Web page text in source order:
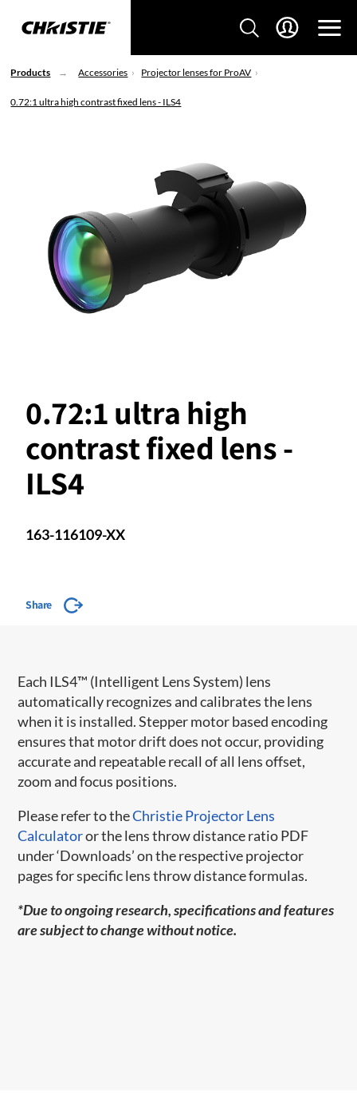
Products Accessories Projector lenses for ProAV
0.72:1 ultra high contrast fixed lens - ILS4
0.72:1 ultra high
contrast fixed lens -
ILS4
163-116109-XX
Share
​​Each ILS4™ (Intelligent Lens System) lens
automatically recognizes and calibrates the lens
when it is installed. Stepper motor based encoding
ensures that motor drift does not occur, providing
accurate and repeatable recall of all lens offset,
zoom and focus positions.
Please refer to theChristie Projector Lens
Calculatoror the lens throw distance ratio PDF
under ‘Downloads’ on the respective projector
pages for specific lens throw distance formulas.
*Due to ongoing research, specifications and features
are subject to change without notice.